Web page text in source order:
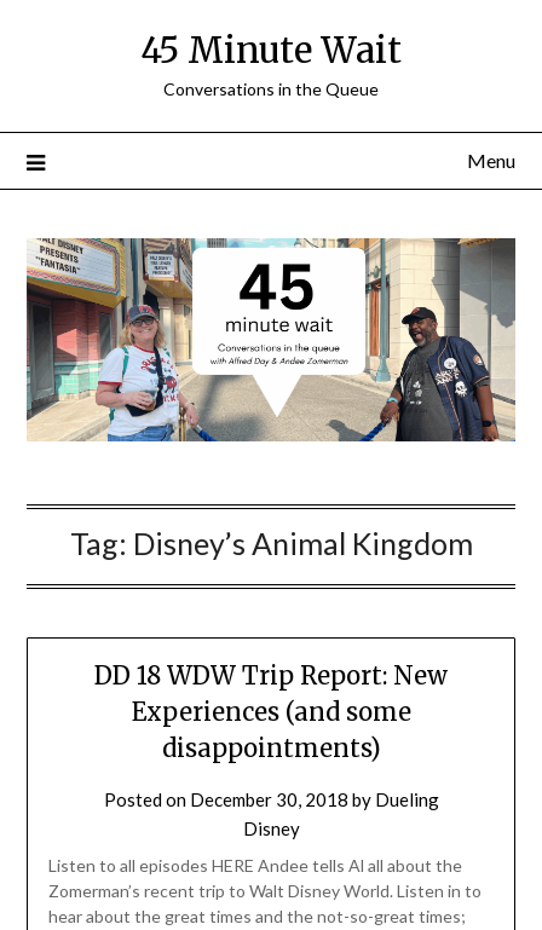
45 Minute Wait
Conversations in the Queue
Menu
Tag: Disney’s Animal Kingdom
DD 18 WDW Trip Report: New
Experiences (and some
disappointments)
Posted on December 30, 2018 by Dueling
Disney
Listen to all episodes HERE Andee tells Al all about the
Zomerman’s recent trip to Walt Disney World. Listen in to
hear about the great times and the not-so-great times;